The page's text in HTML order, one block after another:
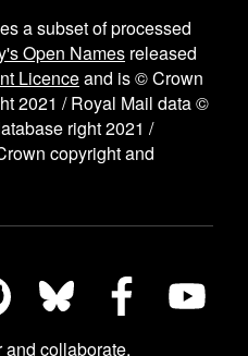
a subset of processed
Open Names released
Licenceand is © Crown
2021 / Royal Mail data ©
right 2021 /
copyright and
and collaborate.